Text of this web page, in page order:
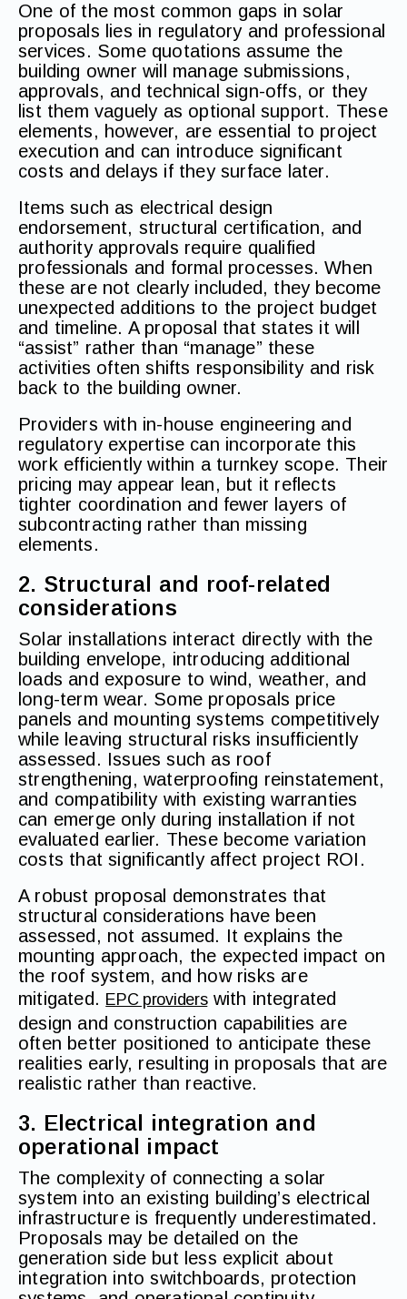
One of the most common gaps in solar
proposals lies in regulatory and professional
services. Some quotations assume the
building owner will manage submissions,
approvals, and technical sign-offs, or they
list them vaguely as optional support. These
elements, however, are essential to project
execution and can introduce significant
costs and delays if they surface later.
Items such as electrical design
endorsement, structural certification, and
authority approvals require qualified
professionals and formal processes. When
these are not clearly included, they become
unexpected additions to the project budget
and timeline. A proposal that states it will
“assist” rather than “manage” these
activities often shifts responsibility and risk
back to the building owner.
Providers with in-house engineering and
regulatory expertise can incorporate this
work efficiently within a turnkey scope. Their
pricing may appear lean, but it reflects
tighter coordination and fewer layers of
subcontracting rather than missing
elements.
2. Structural and roof-related
considerations
Solar installations interact directly with the
building envelope, introducing additional
loads and exposure to wind, weather, and
long-term wear. Some proposals price
panels and mounting systems competitively
while leaving structural risks insufficiently
assessed. Issues such as roof
strengthening, waterproofing reinstatement,
and compatibility with existing warranties
can emerge only during installation if not
evaluated earlier. These become variation
costs that significantly affect project ROI.
A robust proposal demonstrates that
structural considerations have been
assessed, not assumed. It explains the
mounting approach, the expected impact on
the roof system, and how risks are
mitigated. EPC providerswith integrated
design and construction capabilities are
often better positioned to anticipate these
realities early, resulting in proposals that are
realistic rather than reactive.
3. Electrical integration and
operational impact
The complexity of connecting a solar
system into an existing building’s electrical
infrastructure is frequently underestimated.
Proposals may be detailed on the
generation side but less explicit about
integration into switchboards, protection